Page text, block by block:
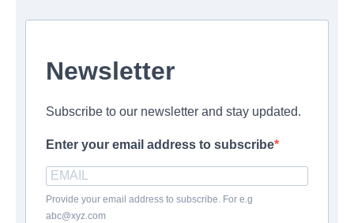
Newsletter
Subscribe to our newsletter and stay updated.
Enter your email address to subscribe
Provide your email address to subscribe. For e.g
abc@xyz.com